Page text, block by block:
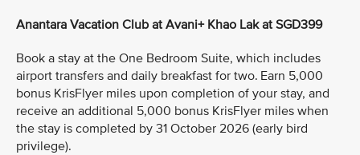
Anantara Vacation Club at Avani+ Khao Lak at SGD399
Book a stay at the One Bedroom Suite, which includes
airport transfers and daily breakfast for two. Earn 5,000
bonus KrisFlyer miles upon completion of your stay, and
receive an additional 5,000 bonus KrisFlyer miles when
the stay is completed by 31 October 2026 (early bird
privilege).